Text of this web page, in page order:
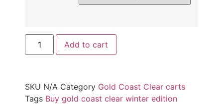
Add to cart
SKU N/A Category Gold Coast Clear carts
Tags Buy gold coast clear winter edition